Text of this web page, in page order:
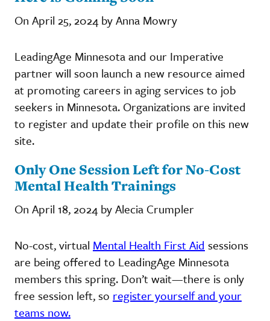
On April 25, 2024 by Anna Mowry
LeadingAge Minnesota and our Imperative
partner will soon launch a new resource aimed
at promoting careers in aging services to job
seekers in Minnesota. Organizations are invited
to register and update their profile on this new
site.
Only One Session Left for No-Cost
Mental Health Trainings
On April 18, 2024 by Alecia Crumpler
No-cost, virtual Mental Health First Aid sessions
are being offered to LeadingAge Minnesota
members this spring. Don’t wait—there is only
free session left, so register yourself and your
teams now.